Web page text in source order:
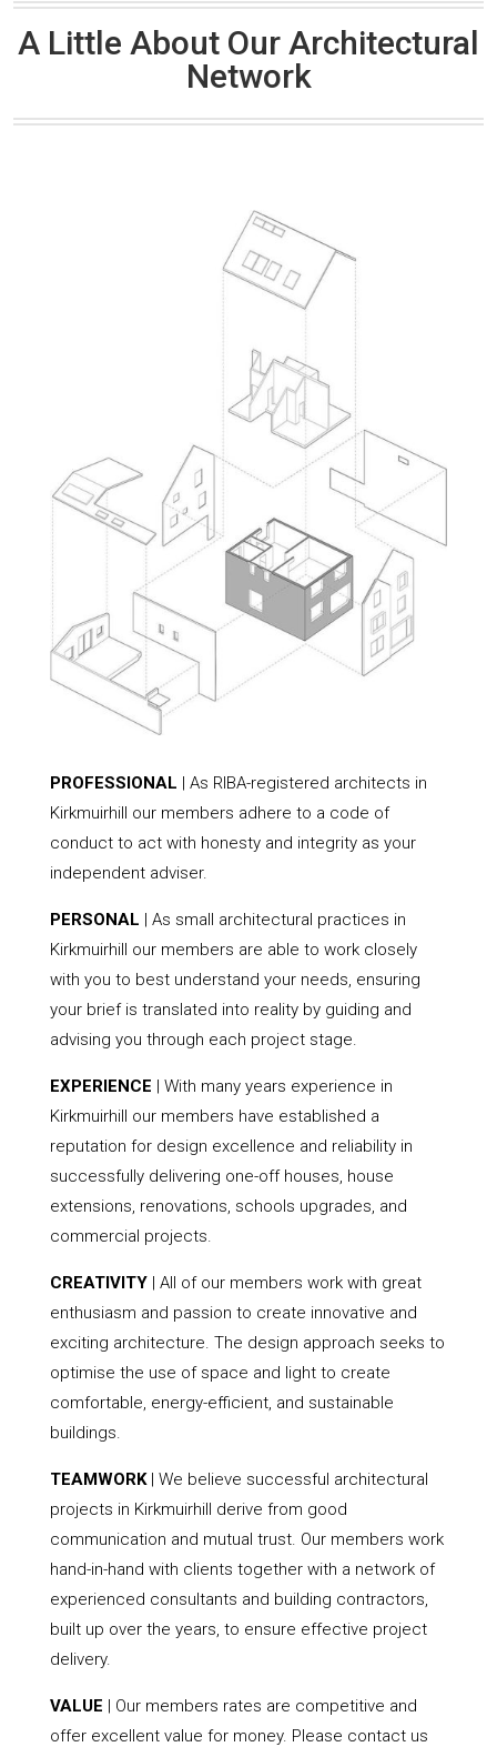
A Little About Our Architectural
Network
PROFESSIONAL | As RIBA-registered architects in
Kirkmuirhill our members adhere to a code of
conduct to act with honesty and integrity as your
independent adviser.
PERSONAL | As small architectural practices in
Kirkmuirhill our members are able to work closely
with you to best understand your needs, ensuring
your brief is translated into reality by guiding and
advising you through each project stage.
EXPERIENCE | With many years experience in
Kirkmuirhill our members have established a
reputation for design excellence and reliability in
successfully delivering one-off houses, house
extensions, renovations, schools upgrades, and
commercial projects.
CREATIVITY| All of our members work with great
enthusiasm and passion to create innovative and
exciting architecture. The design approach seeks to
optimise the use of space and light to create
comfortable, energy-efficient, and sustainable
buildings.
TEAMWORK| We believe successful architectural
projects in Kirkmuirhill derive from good
communication and mutual trust. Our members work
hand-in-hand with clients together with a network of
experienced consultants and building contractors,
built up over the years, to ensure effective project
delivery.
VALUE | Our members rates are competitive and
offer excellent value for money. Please contact us